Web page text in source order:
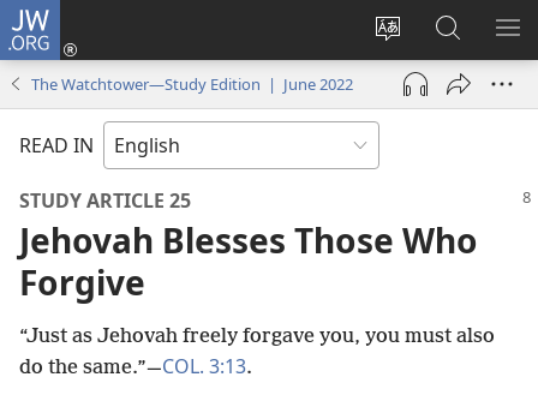
JW.ORG
Change
site
language
Log
(opens
window)
Search
JW.ORG
The Watchtower—Study Edition | June 2022
READ IN
STUDY ARTICLE 25
Jehovah Blesses Those Who
Forgive
“Just as Jehovah freely forgave you, you must also
do the same.”​—COL. 3:13.